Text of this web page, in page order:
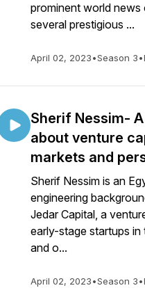
prominent world news
several prestigious ...
April 02, 2023•Season 3•
Sherif Nessim-
about venture
markets and
Sherif Nessim is an
engineering
Jedar Capital, a
early-stage startups
and o...
April 02, 2023•Season 3•